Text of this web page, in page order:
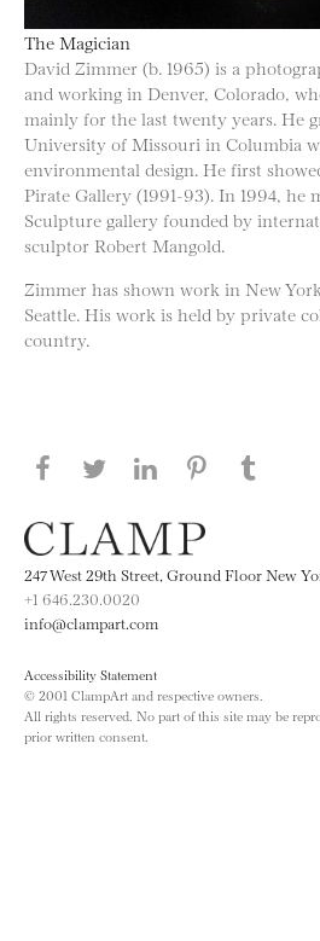
The Magician
David Zimmer (b. 1965) is a
and working in Denver, Colorado,
mainly for the last twenty years. He
University of Missouri in Columbia
environmental design. He first
Pirate Gallery (1991-93). In 1994, he
Sculpture gallery founded by
sculptor Robert Mangold.
Zimmer has shown work in New
Seattle. His work is held by private
country.
Share this page on
Share this page on
Share this
Share
247 West 29th Street, Ground Floor New
+1 646.230.0020
info@clampart.com
Accessibility Statement
© 2001 ClampArt and respective owners.
All rights reserved. No part of this site may be
prior written consent.